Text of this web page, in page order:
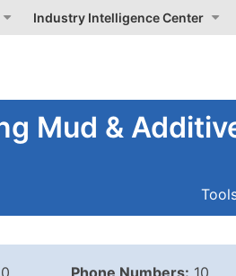
Industry Intelligence Center
Mud &
Phone Numbers: 10